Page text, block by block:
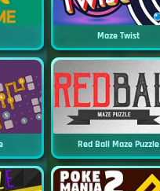
Maze Twist
Red Ball Maze Puzzle